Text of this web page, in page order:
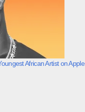
African Artist on Apple